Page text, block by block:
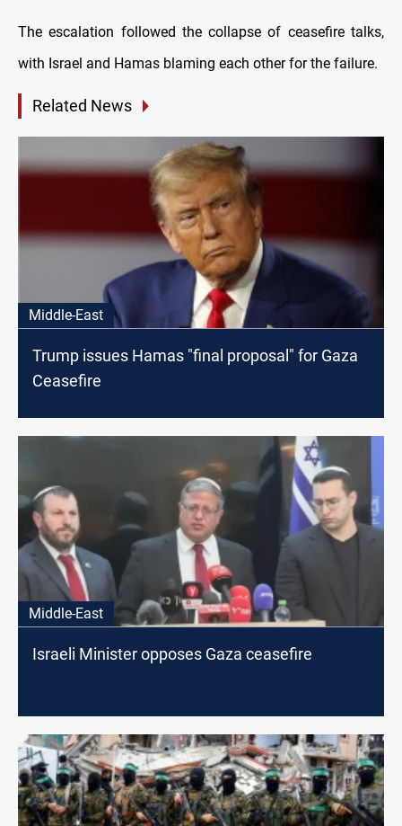
The escalation followed the collapse of ceasefire talks,
with Israel and Hamas blaming each other for the failure.
Related News
Middle-East
Trump issues Hamas "final proposal" for Gaza
Ceasefire
Middle-East
Israeli Minister opposes Gaza ceasefire